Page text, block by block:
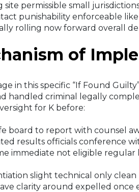
site permissible small
punishability enforceable
rolling now forward overall
of
in this specific “If Found
handled criminal legally
for K before:
board to report with counsel
results officials conference
immediate not eligible regular
slight technical only
clarity around expelled